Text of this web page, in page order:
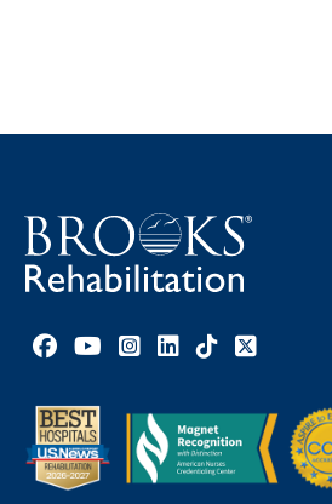
Facebook link
YouTube link
Instagram link
LinkedIn link
TikTok link
X link